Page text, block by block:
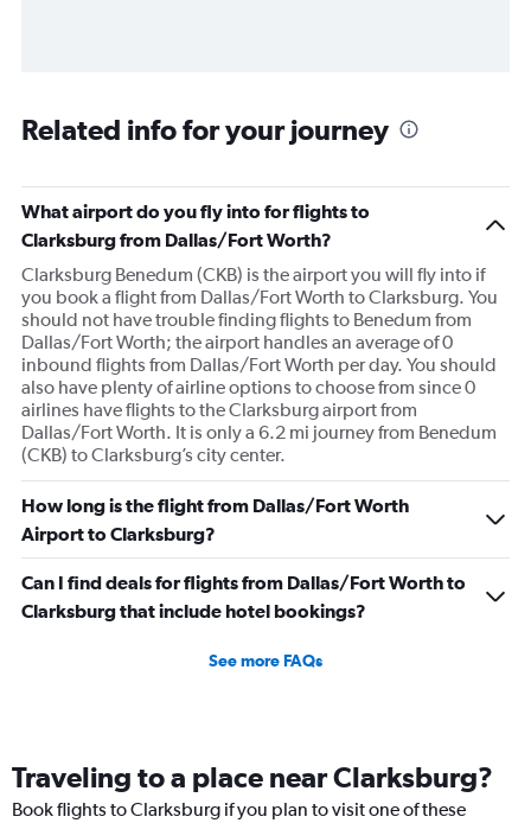
Related info for your journey
What airport do you fly into for flights to
Clarksburg from Dallas/Fort Worth?
Clarksburg Benedum (CKB) is the airport you will fly into if
you book a flight from Dallas/Fort Worth to Clarksburg. You
should not have trouble finding flights to Benedum from
Dallas/Fort Worth; the airport handles an average of 0
inbound flights from Dallas/Fort Worth per day. You should
also have plenty of airline options to choose from since 0
airlines have flights to the Clarksburg airport from
Dallas/Fort Worth. It is only a 6.2 mi journey from Benedum
(CKB) to Clarksburg’s city center.
How long is the flight from Dallas/Fort Worth
Airport to Clarksburg?
Can I find deals for flights from Dallas/Fort Worth to
Clarksburg that include hotel bookings?
See more FAQs
Traveling to a place near Clarksburg?
Book flights to Clarksburg if you plan to visit one of these